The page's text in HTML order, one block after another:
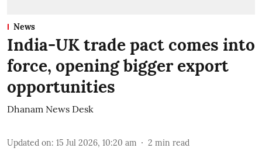
News
India-UK trade pact comes into
force, opening bigger export
opportunities
Dhanam News Desk
Updated on: 15 Jul 2026, 10:20 am 2 min read